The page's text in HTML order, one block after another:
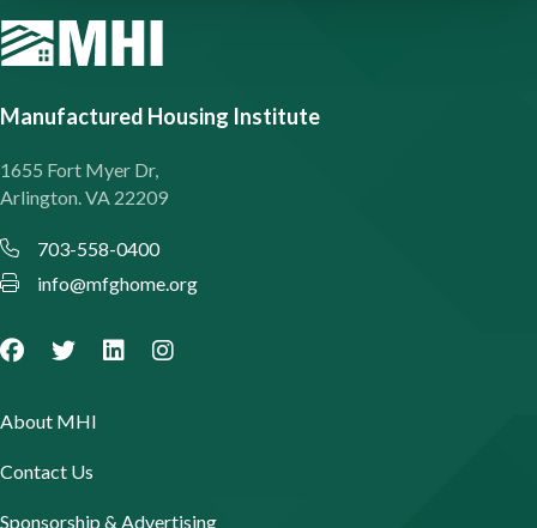
Manufactured Housing Institute
1655 Fort Myer Dr,
Arlington. VA 22209
703-558-0400
info@mfghome.org
About MHI
Contact Us
Sponsorship & Advertising